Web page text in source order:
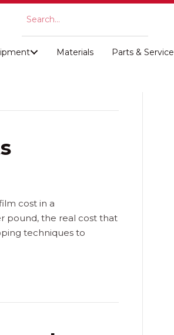
Materials Parts & Service
cost in a
pound, the real cost that
techniques to